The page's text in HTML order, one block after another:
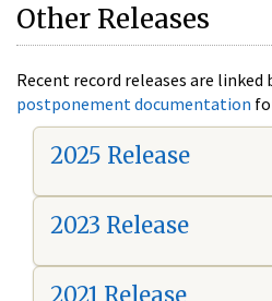
Other Releases
Recent record releases are linked
postponement documentation
2025 Release
2023 Release
2021 Release